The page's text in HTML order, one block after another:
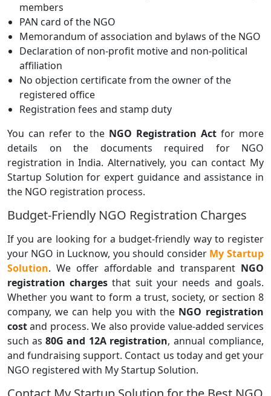
members
PAN card of the NGO
Memorandum of association and bylaws of the NGO
Declaration of non-profit motive and non-political
affiliation
No objection certificate from the owner of the
registered office
Registration fees and stamp duty
You can refer to the NGO Registration Act for more
details on the documents required for NGO
registration in India. Alternatively, you can contact My
Startup Solution for expert guidance and assistance in
the NGO registration process.
Budget-Friendly NGO Registration Charges
If you are looking for a budget-friendly way to register
your NGO in Lucknow, you should consider My Startup
Solution. We offer affordable and transparent NGO
registration charges that suit your needs and goals.
Whether you want to form a trust, society, or section 8
company, we can help you with the NGO registration
costand process. We also provide value-added services
such as 80G and 12A registration, annual compliance,
and fundraising support. Contact us today and get your
NGO registered with My Startup Solution.